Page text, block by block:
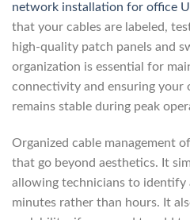
network installation for office
that your cables are labeled,
high-quality patch panels and
organization is essential for
connectivity and ensuring your
remains stable during peak
Organized cable management
that go beyond aesthetics. It
allowing technicians to identify
minutes rather than hours. It